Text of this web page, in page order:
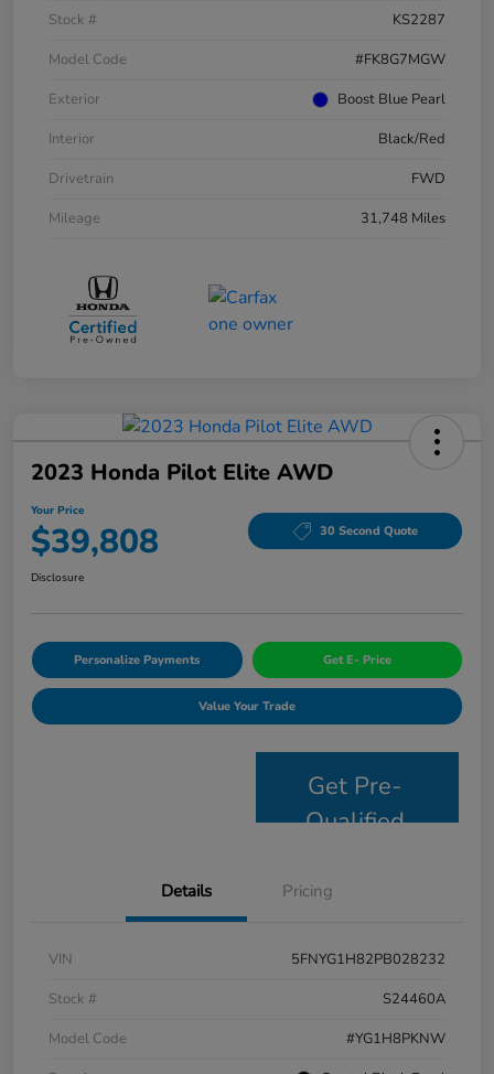
Stock #
KS2287
Model Code
#FK8G7MGW
Exterior
Boost Blue Pearl
Interior
Black/Red
Drivetrain
FWD
Mileage
31,748 Miles
2023 Honda Pilot Elite AWD
Your Price
$39,808 30 Second Quote
Disclosure
Personalize Payments Get E- Price
Value Your Trade
Get Pre-
Qualified
Details Pricing
VIN
5FNYG1H82PB028232
Stock #
S24460A
Model Code
#YG1H8PKNW